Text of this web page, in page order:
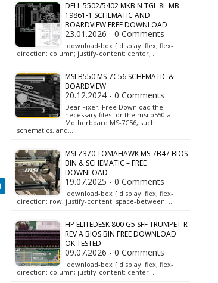
DELL 5502/5402 MKB N TGL 8L MB
19861-1 SCHEMATIC AND
BOARDVIEW FREE DOWNLOAD
23.01.2026 - 0 Comments
.download-box { display: flex; flex-
direction: column; justify-content: center; …
MSI B550 MS-7C56 SCHEMATIC &
BOARDVIEW
20.12.2024 - 0 Comments
Dear Fixer, Free Download the
necessary files for the msi b550-a
Motherboard MS-7C56, such
schematics, and…
MSI Z370 TOMAHAWK MS-7B47 BIOS
BIN & SCHEMATIC – FREE
DOWNLOAD
19.07.2025 - 0 Comments
.download-box { display: flex; flex-
direction: row; justify-content: space-between; …
HP ELITEDESK 800 G5 SFF TRUMPET-R
REV A BIOS BIN FREE DOWNLOAD
OK TESTED
09.07.2026 - 0 Comments
.download-box { display: flex; flex-
direction: column; justify-content: center; …